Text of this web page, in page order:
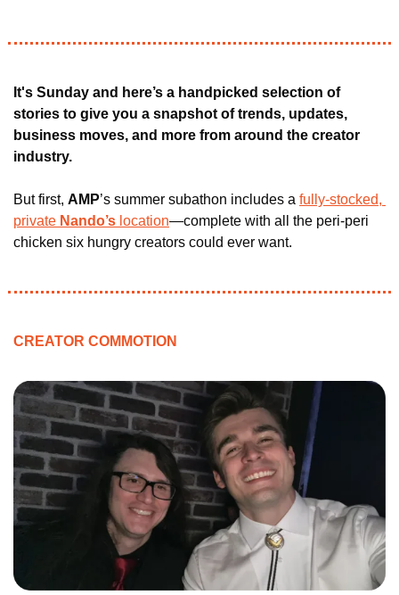
It's Sunday and here’s a handpicked selection of
stories to give you a snapshot of trends, updates,
business moves, and more from around the creator
industry.
But first, AMP’s summer subathon includes a fully-stocked,
private Nando’s location—complete with all the peri-peri
chicken six hungry creators could ever want.
CREATOR COMMOTION